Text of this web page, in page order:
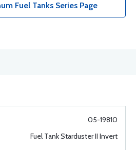
Fuel Tanks Series Page
05-19810
Fuel Tank Starduster II Invert